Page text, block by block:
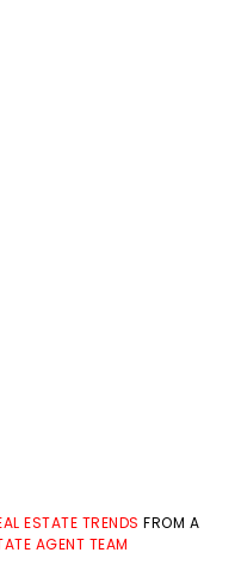
ESTATE TRENDS FROM A
AGENT TEAM